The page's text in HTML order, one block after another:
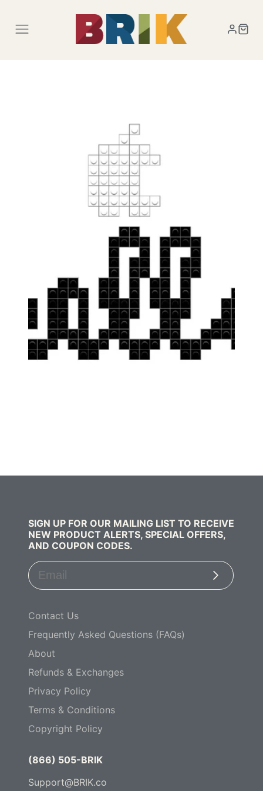
SIGN UP FOR OUR MAILING LIST TO RECEIVE
NEW PRODUCT ALERTS, SPECIAL OFFERS,
AND COUPON CODES.
Subscribe
Contact Us
Frequently Asked Questions (FAQs)
About
Refunds & Exchanges
Privacy Policy
Terms & Conditions
Copyright Policy
(866) 505-BRIK
Support@BRIK.co